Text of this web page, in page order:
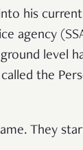
his
agency
level
the
They